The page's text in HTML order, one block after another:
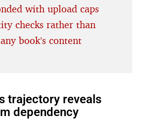
with upload caps
checks rather than
book’s content
trajectory reveals
dependency